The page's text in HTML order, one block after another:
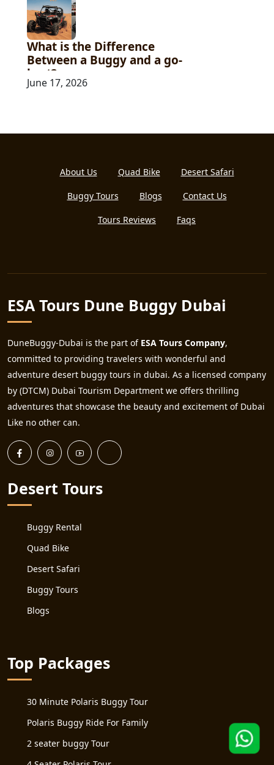
What is the Difference
Between a Buggy and a go-
kart?
June 17, 2026
About Us Quad Bike Desert Safari
Buggy Tours Blogs Contact Us
Tours Reviews Faqs
ESA Tours Dune Buggy Dubai
DuneBuggy-Dubai is the part of ESA Tours Company,
committed to providing travelers with wonderful and
adventure desert buggy tours in dubai. As a licensed company
by (DTCM) Dubai Tourism Department we offers thrilling
adventures that showcase the beauty and excitement of Dubai
Like no other can.
Desert Tours
Buggy Rental
Quad Bike
Desert Safari
Buggy Tours
Blogs
Top Packages
30 Minute Polaris Buggy Tour
Polaris Buggy Ride For Family
2 seater buggy Tour